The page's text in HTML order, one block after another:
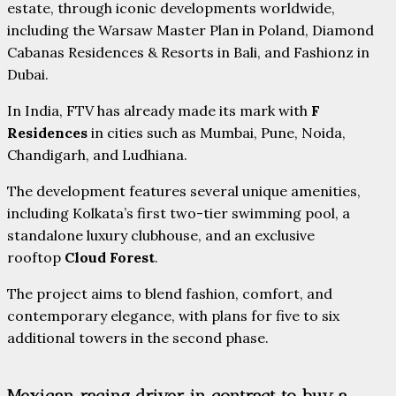
estate, through iconic developments worldwide,
including the Warsaw Master Plan in Poland, Diamond
Cabanas Residences & Resorts in Bali, and Fashionz in
Dubai.
In India, FTV has already made its mark with F
Residences in cities such as Mumbai, Pune, Noida,
Chandigarh, and Ludhiana.
The development features several unique amenities,
including Kolkata’s first two-tier swimming pool, a
standalone luxury clubhouse, and an exclusive
rooftop Cloud Forest.
The project aims to blend fashion, comfort, and
contemporary elegance, with plans for five to six
additional towers in the second phase.